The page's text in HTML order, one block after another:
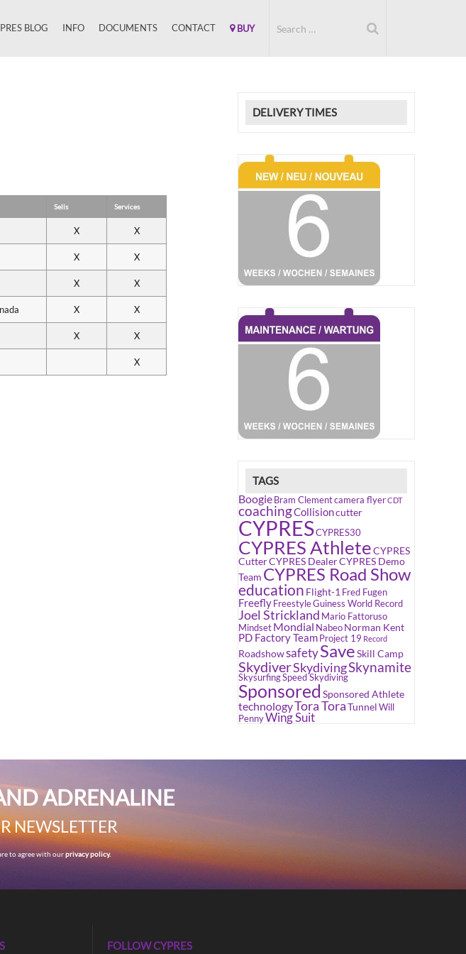
BLOG INFO DOCUMENTS CONTACT BUY
Sells Services
X X
X X
X X
X X
X X
X
DELIVERY TIMES
TAGS
Boogie Bram Clementcamera flyerCDT
coachingCollisioncutter
CYPRESCYPRES30
CYPRES AthleteCYPRES
CutterCYPRES DealerCYPRES Demo
Team CYPRES Road Show
education Flight-1 Fred Fugen
Freefly FreestyleGuiness World Record
Joel Strickland Mario Fattoruso
Mindset Mondial Nabeo Norman Kent
PD Factory Team Project 19 Record
RoadshowsafetySaveSkill Camp
SkydiverSkydivingSkynamite
SkysurfingSpeed Skydiving
Sponsored Sponsored Athlete
technologyTora ToraTunnel Will
PennyWing Suit
ADRENALINE
NEWSLETTER
to agree with ourprivacy policy.
FOLLOW CYPRES